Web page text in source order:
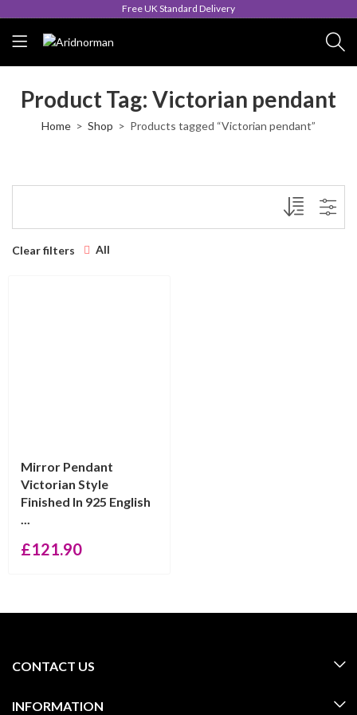
Free UK Standard Delivery
Product Tag: Victorian pendant
Home Shop Products tagged “Victorian pendant”
Clear filters All
Mirror Pendant
Victorian Style
Finished In 925 English
...
£121.90
CONTACT US
INFORMATION